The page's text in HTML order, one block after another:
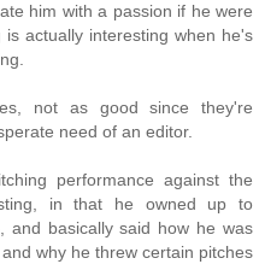
him with a passion if he were
actually interesting when he's
not as good since they're
need of an editor.
performance against the
in that he owned up to
and basically said how he was
why he threw certain pitches